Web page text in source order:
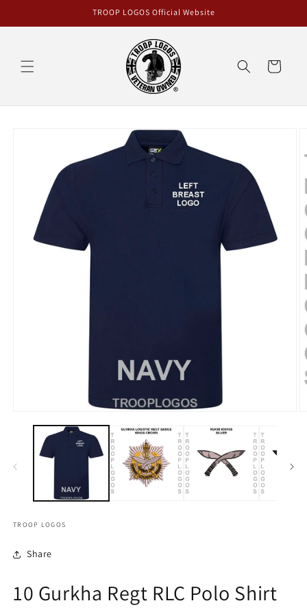
TROOP LOGOS Official Website
Cart
TROOP LOGOS
Share
10 Gurkha Regt RLC Polo Shirt